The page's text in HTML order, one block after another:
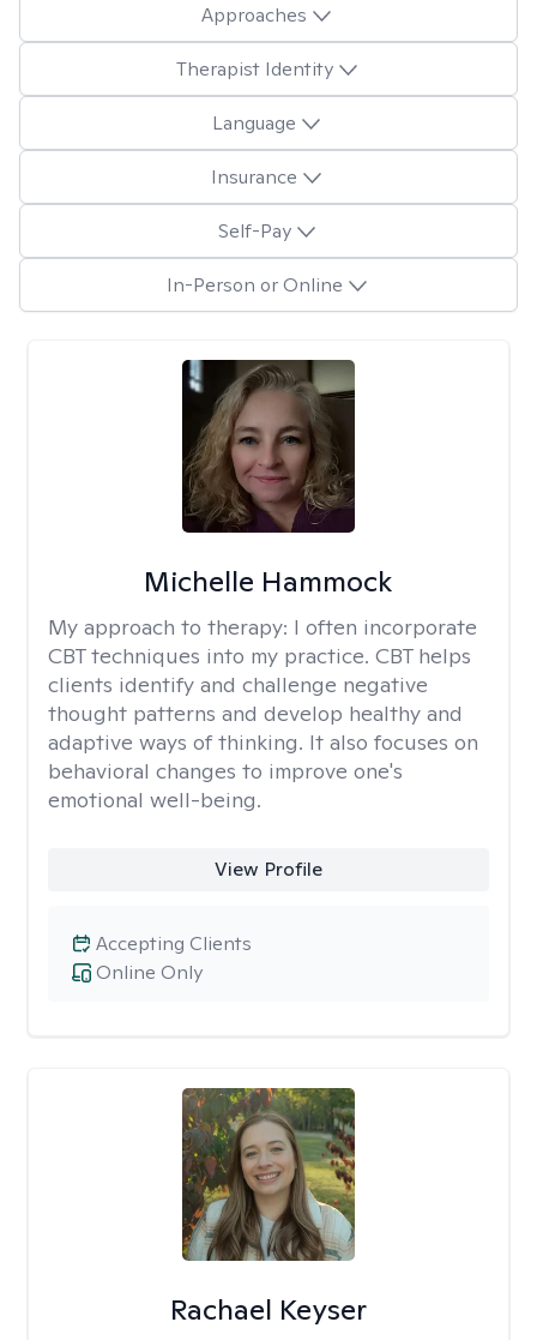
Approaches
Therapist Identity
Language
Insurance
Self-Pay
In-Person or Online
Michelle Hammock
My approach to therapy: I often incorporate
CBT techniques into my practice. CBT helps
clients identify and challenge negative
thought patterns and develop healthy and
adaptive ways of thinking. It also focuses on
behavioral changes to improve one's
emotional well-being.
View Profile
Online Only
Accepting Clients
Rachael Keyser